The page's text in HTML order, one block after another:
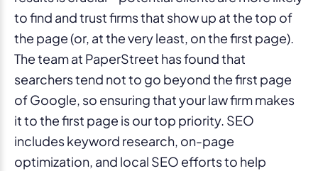
to find and trust firms that show up at the top of
the page (or, at the very least, on the first page).
The team at PaperStreet has found that
searchers tend not to go beyond the first page
of Google, so ensuring that your law firm makes
it to the first page is our top priority. SEO
includes keyword research, on-page
optimization, and local SEO efforts to help